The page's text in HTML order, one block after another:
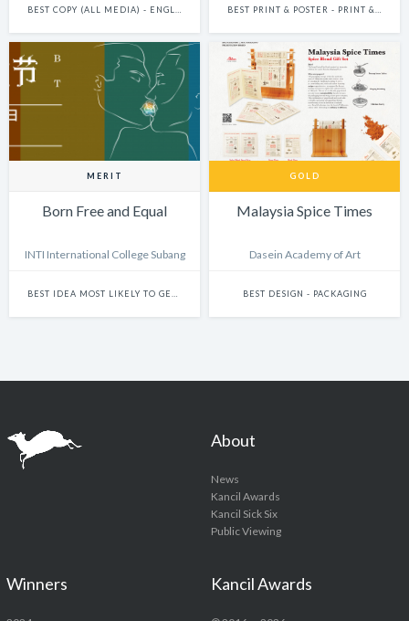
BEST COPY (ALL MEDIA) - ENGLISH BEST PRINT & POSTER - PRINT & POSTER: SINGLE
MERIT
Born Free and Equal
INTI International College Subang
BEST IDEA MOST LIKELY TO GET THIS SHOW BANNED
GOLD
Malaysia Spice Times
Dasein Academy of Art
BEST DESIGN - PACKAGING
About
News
Kancil Awards
Kancil Sick Six
Public Viewing
Winners Kancil Awards